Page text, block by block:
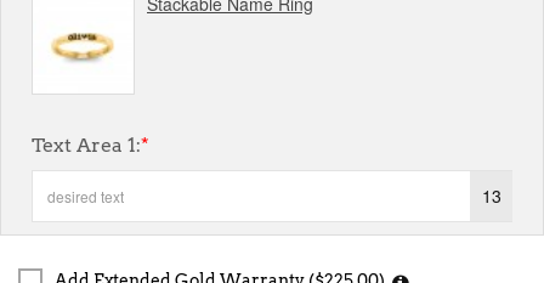
Text Area 1:*
13